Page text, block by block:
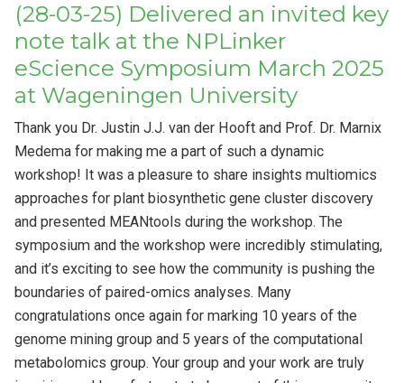
(28-03-25) Delivered an invited key
note talk at the NPLinker
eScience Symposium March 2025
at Wageningen University
Thank you Dr. Justin J.J. van der Hooft and Prof. Dr. Marnix
Medema for making me a part of such a dynamic
workshop! It was a pleasure to share insights multiomics
approaches for plant biosynthetic gene cluster discovery
and presented MEANtools during the workshop. The
symposium and the workshop were incredibly stimulating,
and it’s exciting to see how the community is pushing the
boundaries of paired-omics analyses. Many
congratulations once again for marking 10 years of the
genome mining group and 5 years of the computational
metabolomics group. Your group and your work are truly